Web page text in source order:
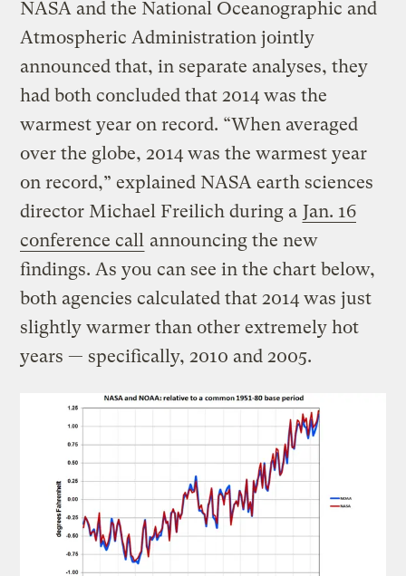
NASA and the National Oceanographic and
Atmospheric Administration jointly
announced that, in separate analyses, they
had both concluded that 2014 was the
warmest year on record. “When averaged
over the globe, 2014 was the warmest year
on record,” explained NASA earth sciences
director Michael Freilich during a Jan. 16
conference call announcing the new
findings. As you can see in the chart below,
both agencies calculated that 2014 was just
slightly warmer than other extremely hot
years — specifically, 2010 and 2005.